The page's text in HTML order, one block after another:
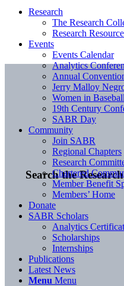
Search the
Research
The Research
Research
Events
Events Calendar
Analytics
Annual
Jerry Malloy
Women in
19th Century
SABR Day
Community
Join SABR
Regional Chapters
Research
Chartered
Member Benefit
Members’ Home
Donate
SABR Scholars
Analytics
Scholarships
Internships
Publications
Latest News
Menu Menu